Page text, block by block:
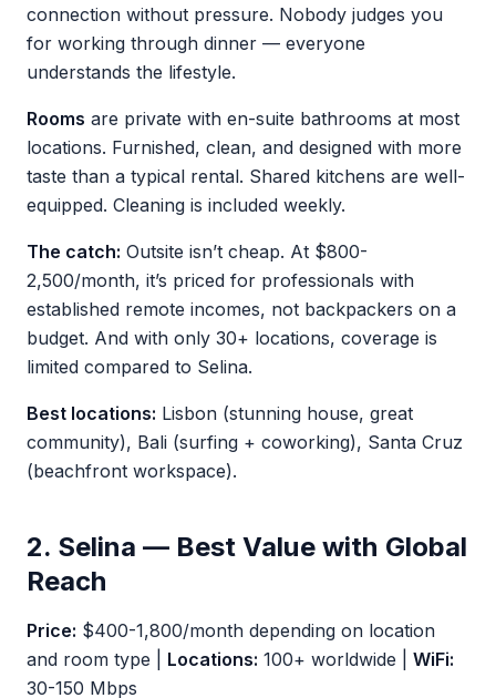
connection without pressure. Nobody judges you
for working through dinner — everyone
understands the lifestyle.
Rooms are private with en-suite bathrooms at most
locations. Furnished, clean, and designed with more
taste than a typical rental. Shared kitchens are well-
equipped. Cleaning is included weekly.
The catch: Outsite isn’t cheap. At $800-
2,500/month, it’s priced for professionals with
established remote incomes, not backpackers on a
budget. And with only 30+ locations, coverage is
limited compared to Selina.
Best locations: Lisbon (stunning house, great
community), Bali (surfing + coworking), Santa Cruz
(beachfront workspace).
2. Selina — Best Value with Global
Reach
Price: $400-1,800/month depending on location
and room type | Locations: 100+ worldwide | WiFi:
30-150 Mbps